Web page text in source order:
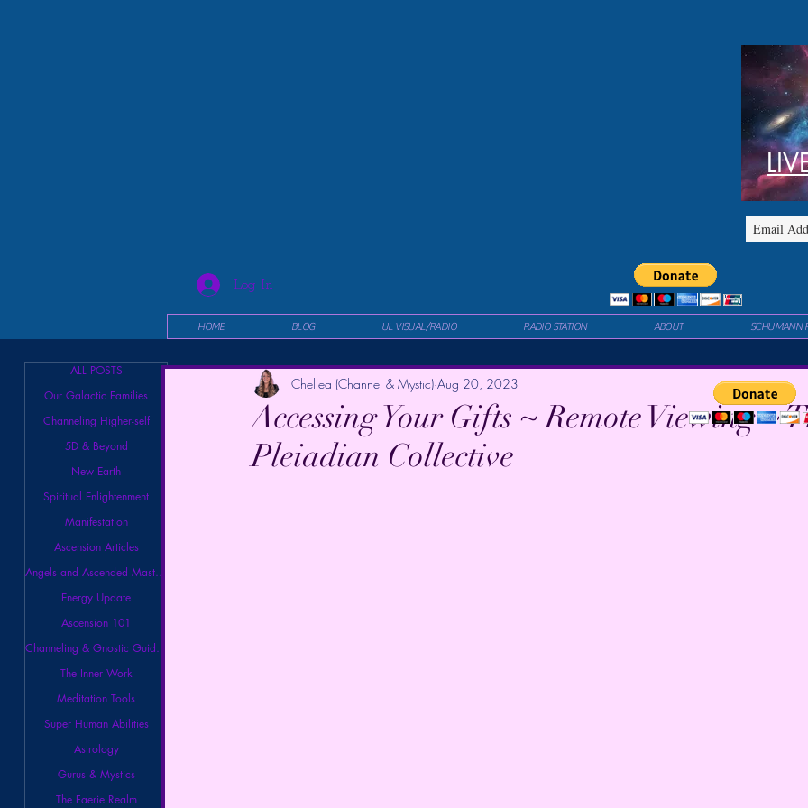
Log In
HOME BLOG UL VISUAL/RADIO RADIO STATION ABOUT SCHUMANN
ALL POSTS
Our Galactic Families
Channeling Higher-self
5D & Beyond
New Earth
Spiritual Enlightenment
Manifestation
Ascension Articles
Angels and Ascended Masters
Energy Update
Ascension 101
Channeling & Gnostic Guidance
The Inner Work
Meditation Tools
Super Human Abilities
Astrology
Gurus & Mystics
The Faerie Realm
Accessing Your Gifts ~ Remote Viewing ~
Pleiadian Collective
Chellea (Channel & Mystic) Aug 20, 2023